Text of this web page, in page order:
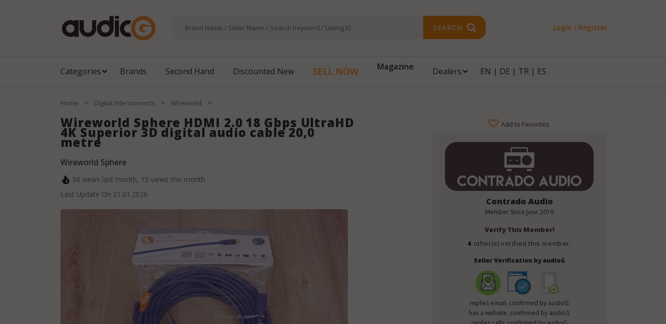
SEARCH Login / Register
Categories Brands Second Hand Discounted New SELL NOW Magazine Dealers EN | DE | TR | ES
Home > Digital Interconnects > Wireworld >
Wireworld Sphere HDMI 2.0 18 Gbps UltraHD
4K Superior 3D digital audio cable 20,0
metre
Wireworld Sphere
50 views last month, 15 views this month
Last Update On 21.01.2026
Add to Favorites
Contrado Audio
Member Since June 2019
Verify This Member!
4 other(s) verified this member.
Seller Verification by audioG
replies email, confirmed by audioG
has a website, confirmed by audioG